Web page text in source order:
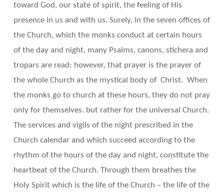
toward God, our state of spirit, the feeling of His
presence in us and with us. Surely, in the seven offices of
the Church, which the monks conduct at certain hours
of the day and night, many Psalms, canons, stichera and
tropars are read: however, that prayer is the prayer of
the whole Church as the mystical body of Christ. When
the monks go to church at these hours, they do not pray
only for themselves. but rather for the universal Church.
The services and vigils of the night prescribed in the
Church calendar and which succeed according to the
rhythm of the hours of the day and night, constitute the
heartbeat of the Church. Through them breathes the
Holy Spirit which is the life of the Church – the life of the